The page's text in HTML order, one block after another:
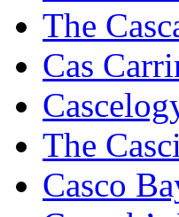
The
Cas
The
Casco